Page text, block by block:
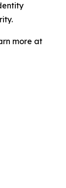
more at